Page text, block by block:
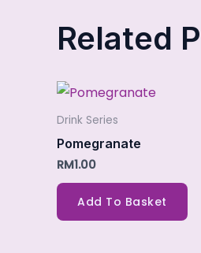
Related
Drink Series
Pomegranate
RM1.00
Add To Basket